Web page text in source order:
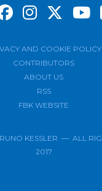
AND COOKIE POLICY
CONTRIBUTORS
ABOUT US
RSS
FBK WEBSITE
ALL RIGHTS RESERVED ©
2017